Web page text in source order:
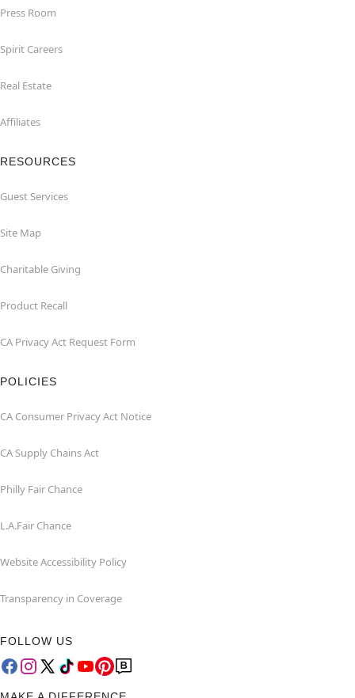
Press Room
Spirit Careers
Real Estate
Affiliates
RESOURCES
Guest Services
Site Map
Charitable Giving
Product Recall
CA Privacy Act Request Form
POLICIES
CA Consumer Privacy Act Notice
CA Supply Chains Act
Philly Fair Chance
L.A.Fair Chance
Website Accessibility Policy
Transparency in Coverage
FOLLOW US